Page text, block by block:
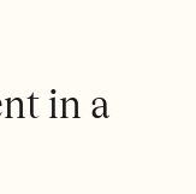
in a